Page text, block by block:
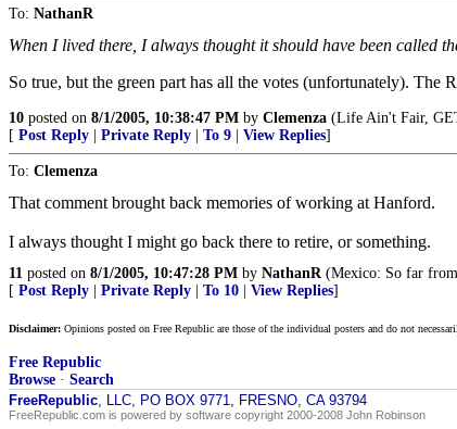
To: NathanR
When I lived there, I always thought it should have been called
So true, but the green part has all the votes (unfortunately). The
10 posted on 8/1/2005, 10:38:47 PM by Clemenza (Life Ain't Fair,
[ Post Reply Private Reply To 9 View Replies]
To: Clemenza
That comment brought back memories of working at Hanford.
I always thought I might go back there to retire, or something.
11 posted on 8/1/2005, 10:47:28 PM by NathanR(Mexico: So far
[ Post Reply Private Reply To 10 View Replies]
Disclaimer: Opinions posted on Free Republic are those of the individual posters and do not
Free Republic
Browse · Search
FreeRepublic, LLC, PO BOX 9771, FRESNO, CA 93794
FreeRepublic.com is powered by software copyright 2000-2008 John Robinson